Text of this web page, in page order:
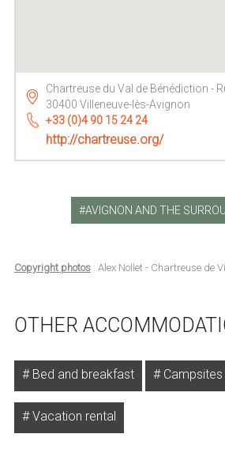
Chartreuse du Val de Bénédiction -
30400 Villeneuve-lès-Avignon
+33 (0)4 90 15 24 24
http://chartreuse.org/
AVIGNON AND THE
Copyright photos: Alex Nollet - Chartreuse de
OTHER
Bed and breakfast Campsites
Vacation rental